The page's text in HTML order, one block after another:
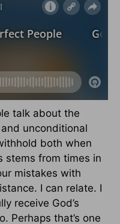
talk about the
unconditional
both when
stems from times in
mistakes with
I can relate. I
receive God’s
Perhaps that’s one